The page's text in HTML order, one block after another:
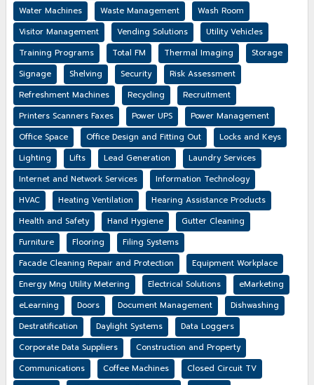
Water Machines
Waste Management
Wash Room
Visitor Management
Vending Solutions
Utility Vehicles
Training Programs
Total FM Thermal Imaging
Storage
Signage
Shelving Security
Risk Assessment
Refreshment Machines
Recycling
Recruitment
Printers Scanners Faxes
Power UPS
Power Management
Office Space
Office Design and Fitting Out
Locks and Keys
Lighting
Lifts Lead Generation
Laundry Services
Internet and Network Services
Information Technology
HVAC
Heating Ventilation
Hearing Assistance Products
Health and Safety
Hand Hygiene
Gutter Cleaning
Furniture
Flooring
Filing Systems
Facade Cleaning Repair and Protection
Equipment Workplace
Energy Mng Utility Metering
Electrical Solutions
eMarketing
eLearning
Doors Document Management
Dishwashing
Destratification
Daylight Systems
Data Loggers
Corporate Data Suppliers
Construction and Property
Communications
Coffee Machines
Closed Circuit TV